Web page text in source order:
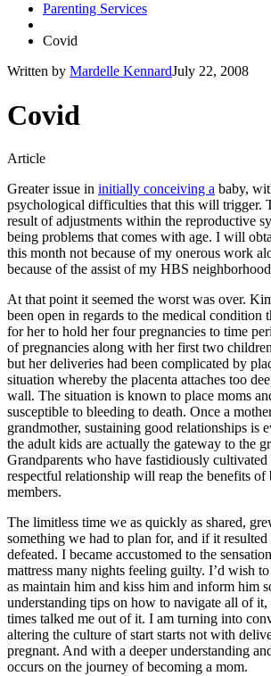
Parenting Services
Covid
Written by Mardelle KennardJuly 22, 2008
Covid
Article
Greater issue in initially conceiving a baby,
psychological difficulties that this will trigger.
result of adjustments within the reproductive
being problems that comes with age. I will
this month not because of my onerous work
because of the assist of my HBS
At that point it seemed the worst was over.
been open in regards to the medical condition
for her to hold her four pregnancies to time
of pregnancies along with her first two
but her deliveries had been complicated by
situation whereby the placenta attaches too
wall. The situation is known to place moms
susceptible to bleeding to death. Once a
grandmother, sustaining good relationships is
the adult kids are actually the gateway to the
Grandparents who have fastidiously cultivated
respectful relationship will reap the benefits
members.
The limitless time we as quickly as shared,
something we had to plan for, and if it
defeated. I became accustomed to the
mattress many nights feeling guilty. I’d wish
as maintain him and kiss him and inform him
understanding tips on how to navigate all of
times talked me out of it. I am turning into
altering the culture of start starts not with
pregnant. And with a deeper understanding
occurs on the journey of becoming a mom.